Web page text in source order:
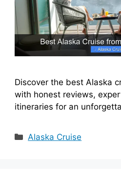
Discover the best Alaska
with honest reviews,
itineraries for an
Categories
Alaska Cruise